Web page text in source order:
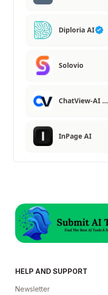
Diploria AI
Solovio
ChatView-AI …
InPage AI
HELP AND SUPPORT
Newsletter